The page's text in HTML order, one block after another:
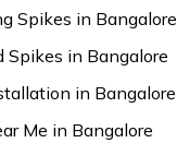
Spikes in Bangalore
Spikes in Bangalore
in Bangalore
Me in Bangalore